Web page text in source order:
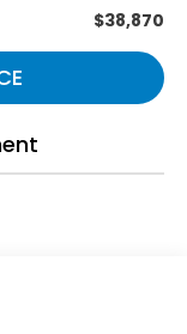
$38,870